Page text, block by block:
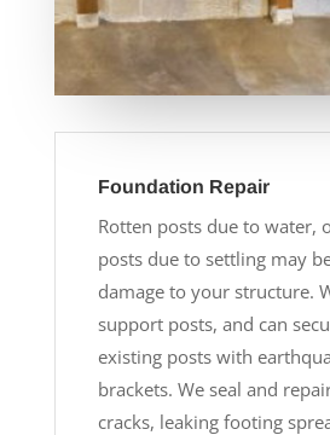
Foundation Repair
Rotten posts due to water,
posts due to settling may
damage to your structure.
support posts, and can
existing posts with
brackets. We seal and
cracks, leaking footing